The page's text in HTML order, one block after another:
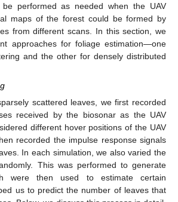
performed as needed when the UAV
maps of the forest could be formed by
from different scans. In this section, we
approaches for foliage estimation—one
and the other for densely distributed
scattered leaves, we first recorded
received by the biosonar as the UAV
different hover positions of the UAV
recorded the impulse response signals
In each simulation, we also varied the
This was performed to generate
were then used to estimate certain
us to predict the number of leaves that